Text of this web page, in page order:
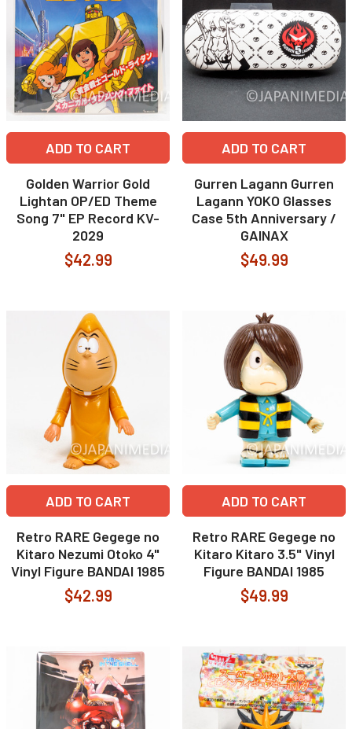
ADD TO CART
Golden Warrior Gold
Lightan OP/ED Theme
Song 7" EP Record KV-
2029
$42.99
ADD TO CART
Gurren Lagann Gurren
Lagann YOKO Glasses
Case 5th Anniversary /
GAINAX
$49.99
ADD TO CART
Retro RARE Gegege no
Kitaro Nezumi Otoko 4"
Vinyl Figure BANDAI 1985
$42.99
ADD TO CART
Retro RARE Gegege no
Kitaro Kitaro 3.5" Vinyl
Figure BANDAI 1985
$49.99